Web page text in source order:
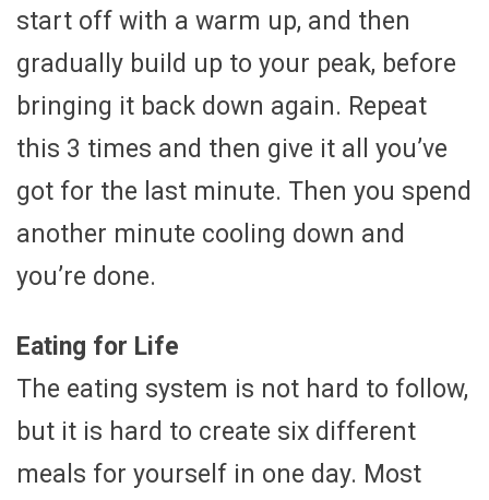
start off with a warm up, and then
gradually build up to your peak, before
bringing it back down again. Repeat
this 3 times and then give it all you’ve
got for the last minute. Then you spend
another minute cooling down and
you’re done.
Eating for Life
The eating system is not hard to follow,
but it is hard to create six different
meals for yourself in one day. Most